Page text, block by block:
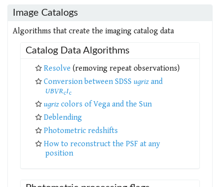
Image Catalogs
Algorithms that create the imaging catalog data
Catalog Data Algorithms
Resolve (removing repeat observations)
Conversion between SDSS ugriz and
UBVRcIc
ugriz colors of Vega and the Sun
Deblending
Photometric redshifts
How to reconstruct the PSF at any
position